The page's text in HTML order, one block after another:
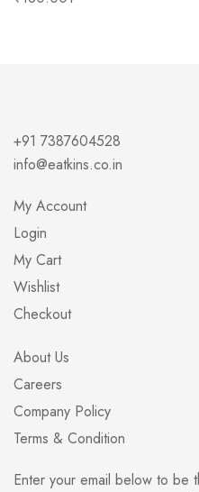
+91 7387604528
info@eatkins.co.in
My Account
Login
My Cart
Wishlist
Checkout
About Us
Careers
Company Policy
Terms & Condition
Enter your email below to be